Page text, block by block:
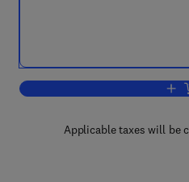
Applicable taxes will be